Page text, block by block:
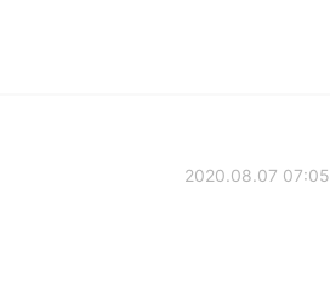
2020.08.07 07:05